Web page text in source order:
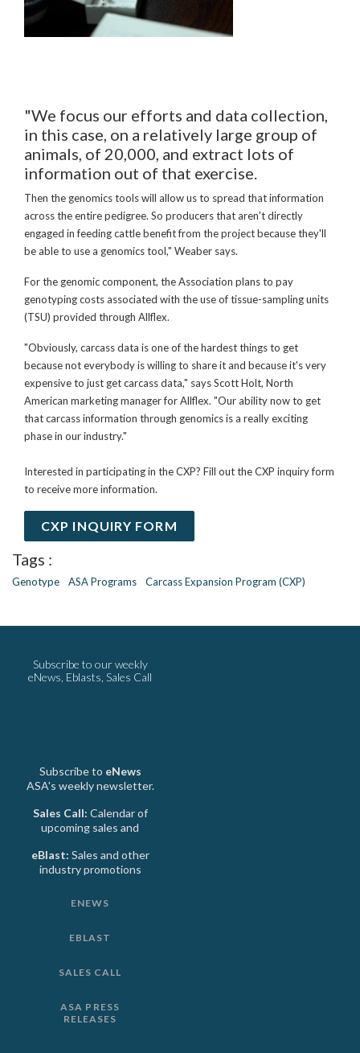
"We focus our efforts and data collection,
in this case, on a relatively large group of
animals, of 20,000, and extract lots of
information out of that exercise.
Then the genomics tools will allow us to spread that information
across the entire pedigree. So producers that aren't directly
engaged in feeding cattle benefit from the project because they'll
be able to use a genomics tool," Weaber says.
For the genomic component, the Association plans to pay
genotyping costs associated with the use of tissue-sampling units
(TSU) provided through Allflex.
"Obviously, carcass data is one of the hardest things to get
because not everybody is willing to share it and because it's very
expensive to just get carcass data," says Scott Holt, North
American marketing manager for Allflex. "Our ability now to get
that carcass information through genomics is a really exciting
phase in our industry."
Interested in participating in the CXP? Fill out the CXP inquiry form
to receive more information.
CXP INQUIRY FORM
Tags :
Genotype ASA Programs Carcass Expansion Program (CXP)
Subscribe to our weekly
eNews, Eblasts, Sales Call
Subscribe to eNews
ASA's weekly newsletter.
Sales Call: Calendar of
upcoming sales and
eBlast: Sales and other
industry promotions
ENEWS
EBLAST
SALES CALL
ASA PRESS
RELEASES